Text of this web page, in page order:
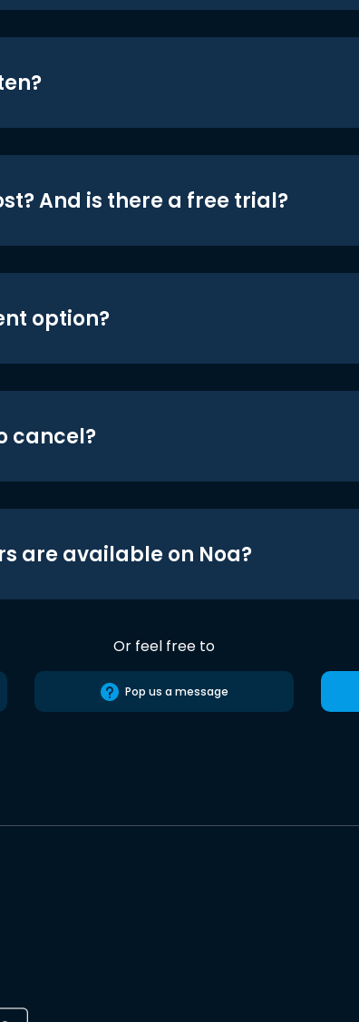
And is there a free trial?
option?
cancel?
are available on Noa?
Or feel free to
Pop us a message